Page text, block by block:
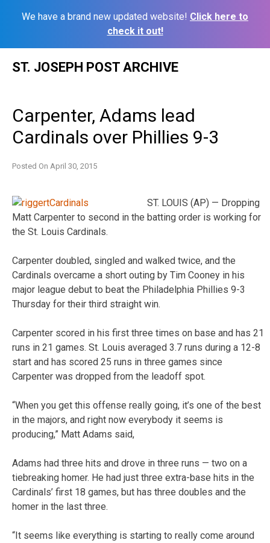
We have a brand new updated website! Click here to
check it out!
ST. JOSEPH POST ARCHIVE
Carpenter, Adams lead
Cardinals over Phillies 9-3
Posted On April 30, 2015
ST. LOUIS (AP) — Dropping
Matt Carpenter to second in the batting order is working for
the St. Louis Cardinals.
Carpenter doubled, singled and walked twice, and the
Cardinals overcame a short outing by Tim Cooney in his
major league debut to beat the Philadelphia Phillies 9-3
Thursday for their third straight win.
Carpenter scored in his first three times on base and has 21
runs in 21 games. St. Louis averaged 3.7 runs during a 12-8
start and has scored 25 runs in three games since
Carpenter was dropped from the leadoff spot.
“When you get this offense really going, it’s one of the best
in the majors, and right now everybody it seems is
producing,” Matt Adams said,
Adams had three hits and drove in three runs — two on a
tiebreaking homer. He had just three extra-base hits in the
Cardinals’ first 18 games, but has three doubles and the
homer in the last three.
“It seems like everything is starting to really come around